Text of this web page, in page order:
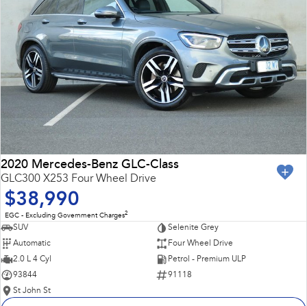
2020 Mercedes-Benz GLC-Class
GLC300 X253 Four Wheel Drive
$38,990
EGC - Excluding Government Charges2
SUV
Selenite Grey
Automatic
Four Wheel Drive
2.0 L 4 Cyl
Petrol - Premium ULP
93844
91118
St John St